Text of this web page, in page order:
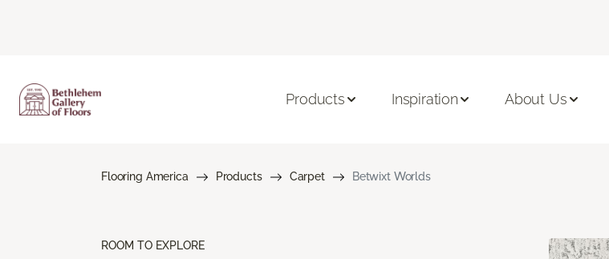
Products Inspiration About Us
Flooring America Products Carpet Betwixt Worlds
ROOM TO EXPLORE